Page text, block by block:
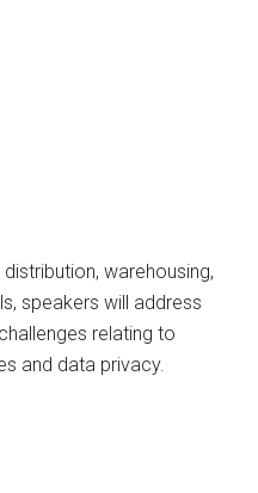
warehousing,
speakers will address
relating to
and data privacy.